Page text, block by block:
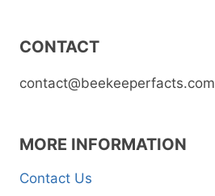
CONTACT
contact@beekeeperfacts.com
MORE INFORMATION
Contact Us